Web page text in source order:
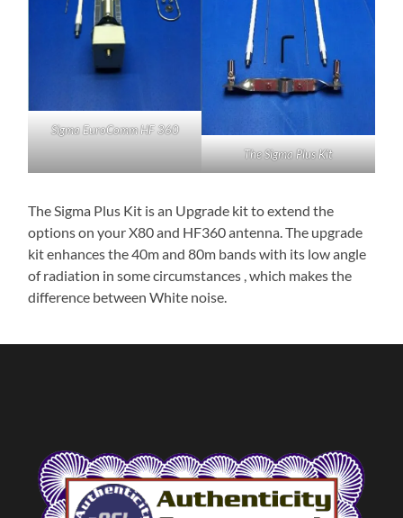
Sigma EuroComm HF 360
The Sigma Plus Kit
The Sigma Plus Kit is an Upgrade kit to extend the
options on your X80 and HF360 antenna. The upgrade
kit enhances the 40m and 80m bands with its low angle
of radiation in some circumstances , which makes the
difference between White noise.